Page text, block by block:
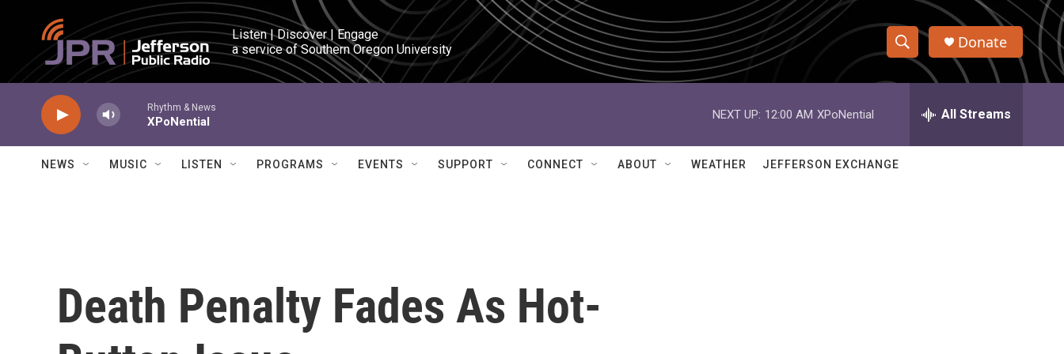
Skip to main content
Listen | Discover | Engage
a service of Southern Oregon University
S
h
w
e
h
Q
Donate
Rhythm & News
XPoNential
NEXT UP: 12:00 AM XPoNential All Streams
NEWS MUSIC LISTEN PROGRAMS EVENTS SUPPORT CONNECT ABOUT WEATHER JEFFERSON EXCHANGE
Death Penalty Fades As Hot-